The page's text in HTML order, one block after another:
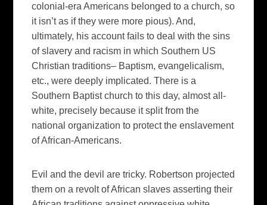
colonial-era Americans belonged to a church, so
it isn’t as if they were more pious). And,
ultimately, his account fails to deal with the sins
of slavery and racism in which Southern US
Christian traditions– Baptism, evangelicalism,
etc., were deeply implicated. There is a
Southern Baptist church to this day, almost all-
white, precisely because it split from the
national organization to protect the enslavement
of African-Americans.
Evil and the devil are tricky. Robertson projected
them on a revolt of African slaves asserting their